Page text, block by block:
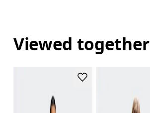
Viewed together